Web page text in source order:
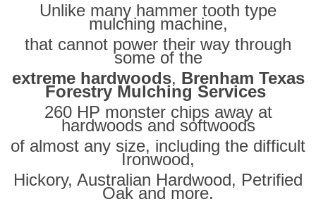
Unlike many hammer tooth type
mulching machine,
that cannot power their way through
some of the
extreme hardwoods, Brenham Texas
Forestry Mulching Services
260 HP monster chips away at
hardwoods and softwoods
of almost any size, including the difficult
Ironwood,
Hickory, Australian Hardwood, Petrified
Oak and more.